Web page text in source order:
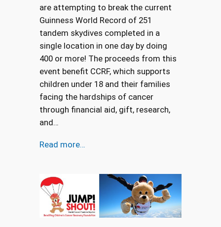
are attempting to break the current
Guinness World Record of 251
tandem skydives completed in a
single location in one day by doing
400 or more! The proceeds from this
event benefit CCRF, which supports
children under 18 and their families
facing the hardships of cancer
through financial aid, gift, research,
and…
Read more…